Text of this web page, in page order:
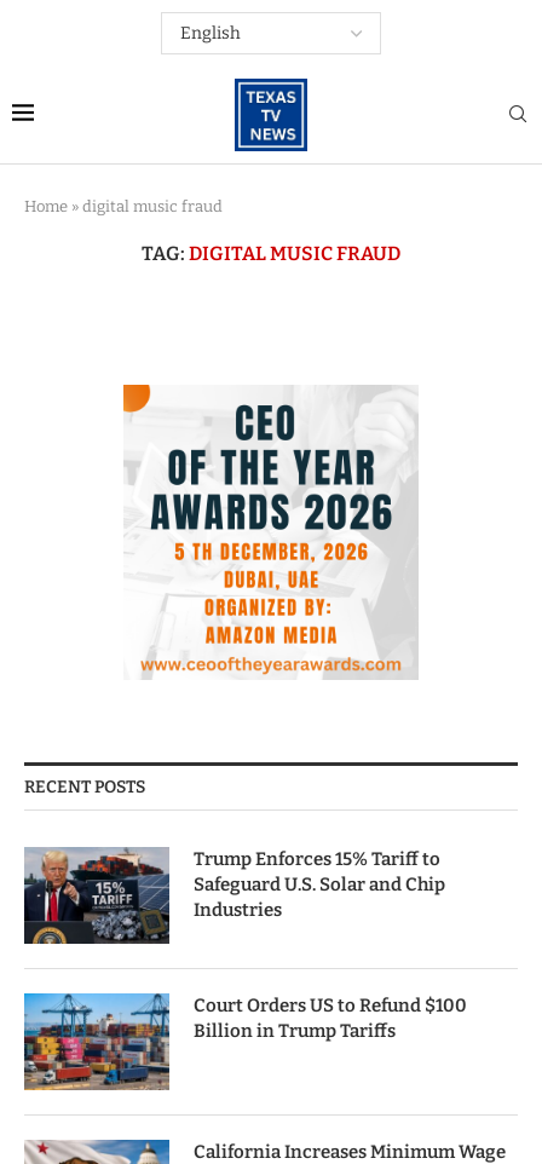
Home » digital music fraud
TAG: DIGITAL MUSIC FRAUD
RECENT POSTS
Trump Enforces 15% Tariff to
Safeguard U.S. Solar and Chip
Industries
Court Orders US to Refund $100
Billion in Trump Tariffs
California Increases Minimum Wage